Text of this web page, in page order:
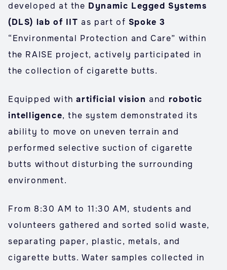
developed at the Dynamic Legged Systems
(DLS) lab of IIT as part of Spoke 3
“Environmental Protection and Care” within
the RAISE project, actively participated in
the collection of cigarette butts.
Equipped withartificial vision and robotic
intelligence, the system demonstrated its
ability to move on uneven terrain and
performed selective suction of cigarette
butts without disturbing the surrounding
environment.
From 8:30 AM to 11:30 AM, students and
volunteers gathered and sorted solid waste,
separating paper, plastic, metals, and
cigarette butts. Water samples collected in